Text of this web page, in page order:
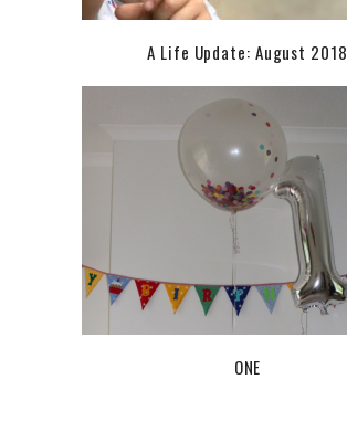
A Life Update: August 2018
ONE